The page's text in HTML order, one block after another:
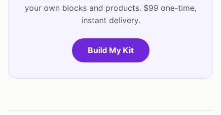
your own blocks and products. $99 one-time,
instant delivery.
Build My Kit